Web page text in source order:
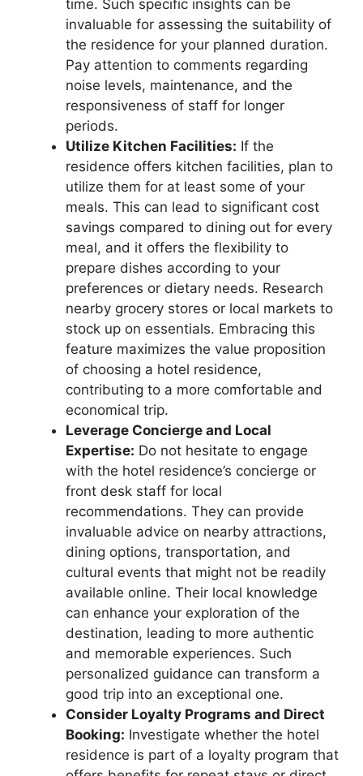
time. Such specific insights can be
invaluable for assessing the suitability of
the residence for your planned duration.
Pay attention to comments regarding
noise levels, maintenance, and the
responsiveness of staff for longer
periods.
Utilize Kitchen Facilities: If the
residence offers kitchen facilities, plan to
utilize them for at least some of your
meals. This can lead to significant cost
savings compared to dining out for every
meal, and it offers the flexibility to
prepare dishes according to your
preferences or dietary needs. Research
nearby grocery stores or local markets to
stock up on essentials. Embracing this
feature maximizes the value proposition
of choosing a hotel residence,
contributing to a more comfortable and
economical trip.
Leverage Concierge and Local
Expertise: Do not hesitate to engage
with the hotel residence’s concierge or
front desk staff for local
recommendations. They can provide
invaluable advice on nearby attractions,
dining options, transportation, and
cultural events that might not be readily
available online. Their local knowledge
can enhance your exploration of the
destination, leading to more authentic
and memorable experiences. Such
personalized guidance can transform a
good trip into an exceptional one.
Consider Loyalty Programs and Direct
Booking: Investigate whether the hotel
residence is part of a loyalty program that